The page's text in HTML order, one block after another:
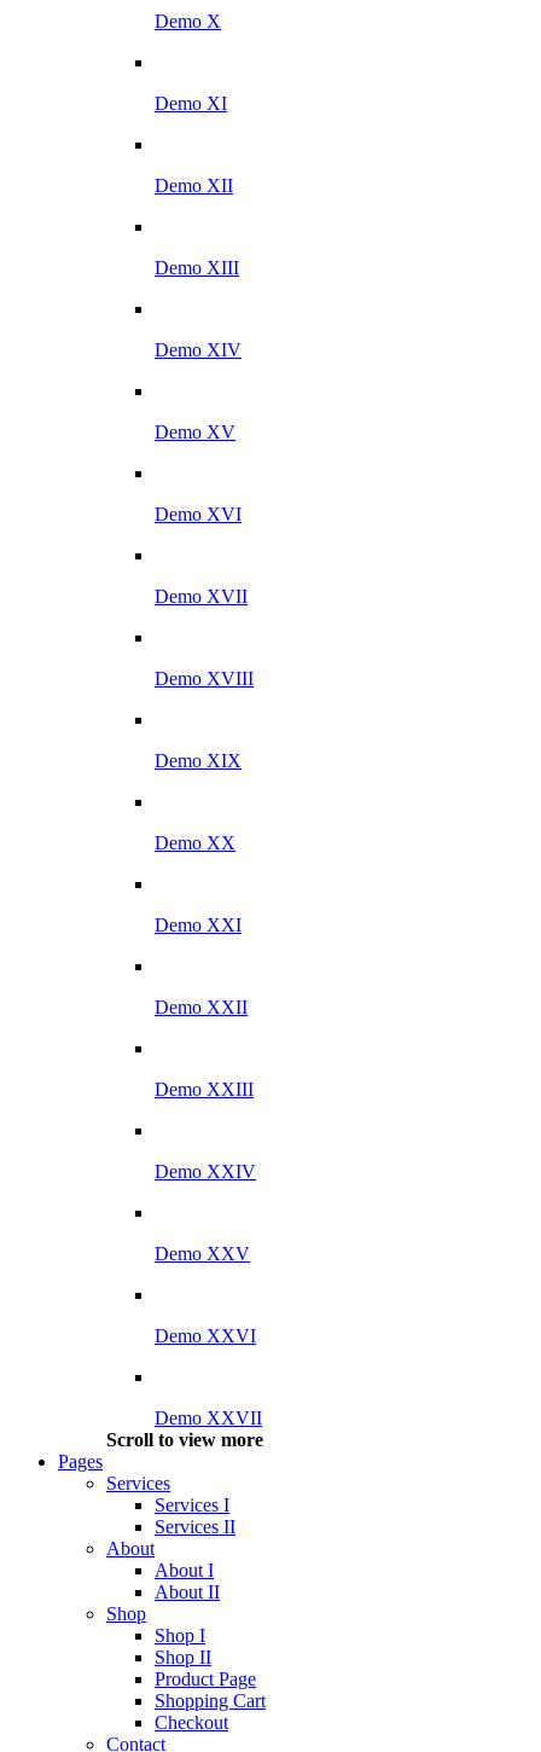
Demo X
Demo XI
Demo XII
Demo XIII
Demo XIV
Demo XV
Demo XVI
Demo XVII
Demo XVIII
Demo XIX
Demo XX
Demo XXI
Demo XXII
Demo XXIII
Demo XXIV
Demo XXV
Demo XXVI
Demo XXVII
Scroll to view more
Pages
Services
Services I
Services II
About
About I
About II
Shop
Shop I
Shop II
Product Page
Shopping Cart
Checkout
Contact